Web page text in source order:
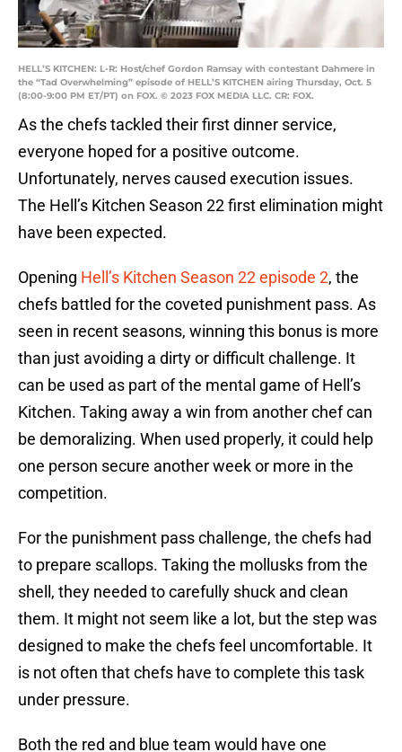
HELL’S KITCHEN: L-R: Host/chef Gordon Ramsay with contestant Dahmere in
the “Tad Overwhelming” episode of HELL’S KITCHEN airing Thursday, Oct. 5
(8:00-9:00 PM ET/PT) on FOX. © 2023 FOX MEDIA LLC. CR: FOX.
As the chefs tackled their first dinner service,
everyone hoped for a positive outcome.
Unfortunately, nerves caused execution issues.
The Hell’s Kitchen Season 22 first elimination might
have been expected.
Opening Hell’s Kitchen Season 22 episode 2, the
chefs battled for the coveted punishment pass. As
seen in recent seasons, winning this bonus is more
than just avoiding a dirty or difficult challenge. It
can be used as part of the mental game of Hell’s
Kitchen. Taking away a win from another chef can
be demoralizing. When used properly, it could help
one person secure another week or more in the
competition.
For the punishment pass challenge, the chefs had
to prepare scallops. Taking the mollusks from the
shell, they needed to carefully shuck and clean
them. It might not seem like a lot, but the step was
designed to make the chefs feel uncomfortable. It
is not often that chefs have to complete this task
under pressure.
Both the red and blue team would have one